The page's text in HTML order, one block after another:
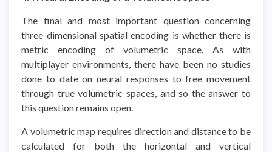
The final and most important question concerning
three-dimensional spatial encoding is whether there is
metric encoding of volumetric space. As with
multiplayer environments, there have been no studies
done to date on neural responses to free movement
through true volumetric spaces, and so the answer to
this question remains open.
A volumetric map requires direction and distance to be
calculated for both the horizontal and vertical